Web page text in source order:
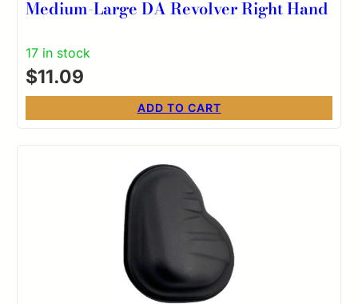
Medium-Large DA Revolver Right Hand
17 in stock
$11.09
ADD TO CART